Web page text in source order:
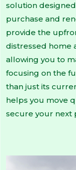
solution
purchase and
provide the
distressed home
allowing you to
focusing on the
than just its
helps you move
secure your next